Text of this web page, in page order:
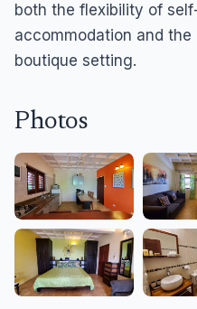
both the flexibility of
accommodation and the
boutique setting.
Photos